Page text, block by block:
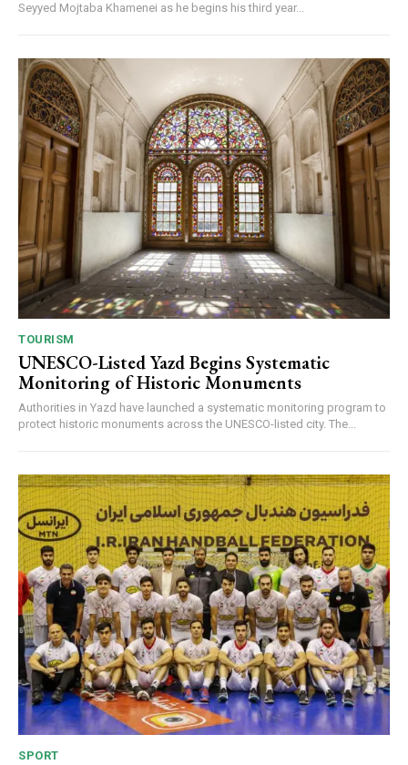
Seyyed Mojtaba Khamenei as he begins his third year...
TOURISM
UNESCO-Listed Yazd Begins Systematic
Monitoring of Historic Monuments
Authorities in Yazd have launched a systematic monitoring program to
protect historic monuments across the UNESCO-listed city. The...
SPORT